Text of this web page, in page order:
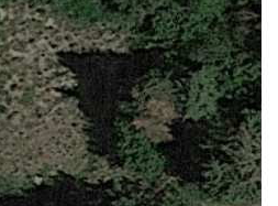
I
G
A
T
I
O
N